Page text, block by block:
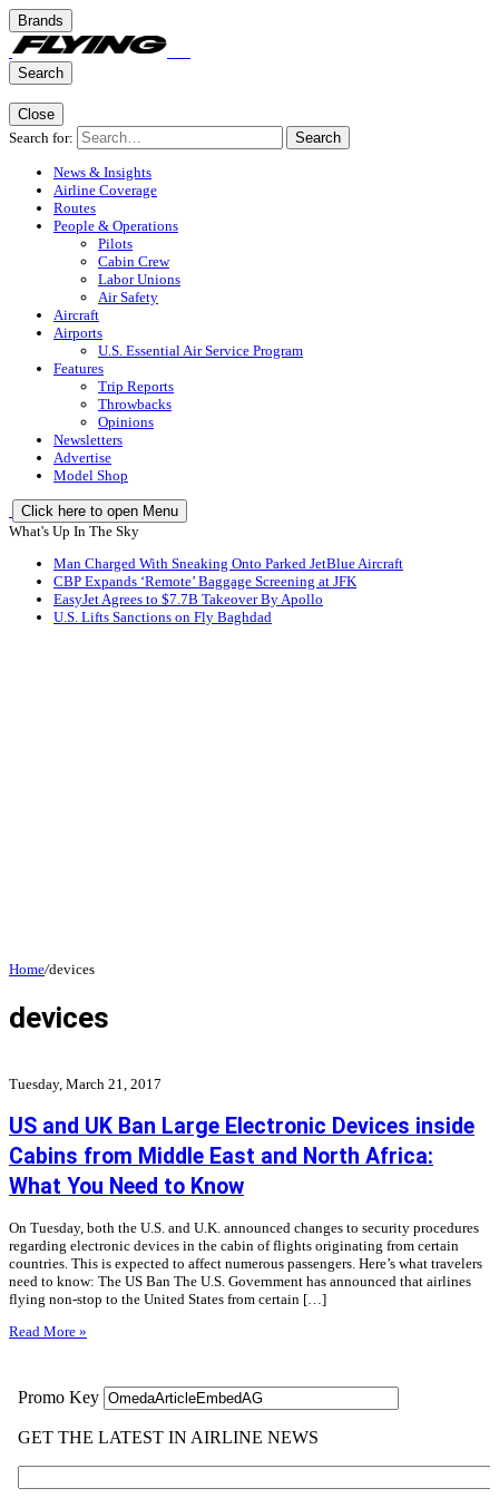
Brands
Search
Close
Search for:
Search
News & Insights
Airline Coverage
Routes
People & Operations
Pilots
Cabin Crew
Labor Unions
Air Safety
Aircraft
Airports
U.S. Essential Air Service Program
Features
Trip Reports
Throwbacks
Opinions
Newsletters
Advertise
Model Shop
Click here to open Menu
What's Up In The Sky
Man Charged With Sneaking Onto Parked JetBlue Aircraft
CBP Expands ‘Remote’ Baggage Screening at JFK
EasyJet Agrees to $7.7B Takeover By Apollo
U.S. Lifts Sanctions on Fly Baghdad
Home/devices
devices
Tuesday, March 21, 2017
US and UK Ban Large Electronic Devices inside
Cabins from Middle East and North Africa:
What You Need to Know
On Tuesday, both the U.S. and U.K. announced changes to security procedures
regarding electronic devices in the cabin of flights originating from certain
countries. This is expected to affect numerous passengers. Here’s what travelers
need to know: The US Ban The U.S. Government has announced that airlines
flying non-stop to the United States from certain […]
Read More »